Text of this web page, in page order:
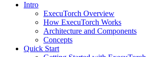
Intro
ExecuTorch Overview
How ExecuTorch Works
Architecture and Components
Concepts
Quick Start